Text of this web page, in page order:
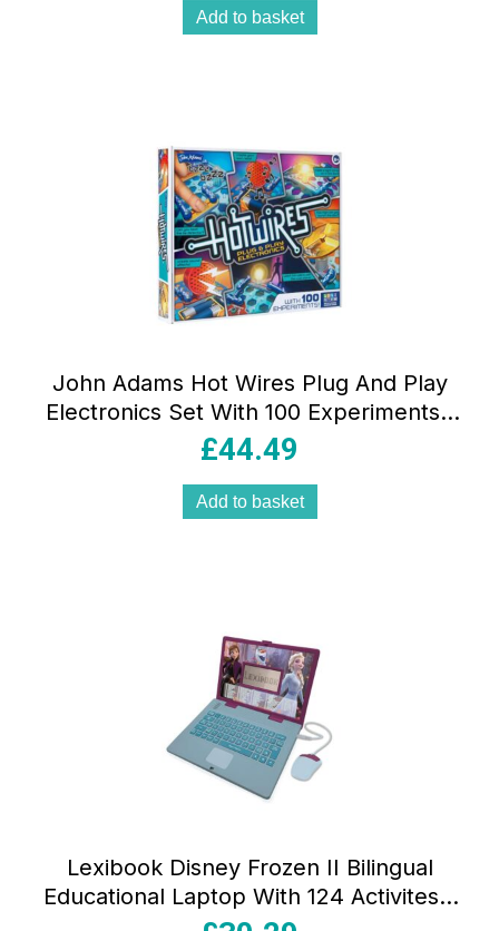
Add to basket
John Adams Hot Wires Plug And Play
Electronics Set With 100 Experiments !
Science And STEM Toys – Multicolour
£44.49
Add to basket
Lexibook Disney Frozen II Bilingual
Educational Laptop With 124 Activites –